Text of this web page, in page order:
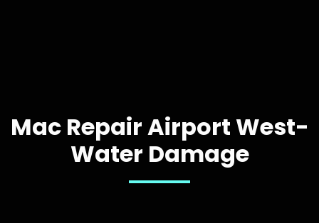
Mac Repair Airport West-
Water Damage